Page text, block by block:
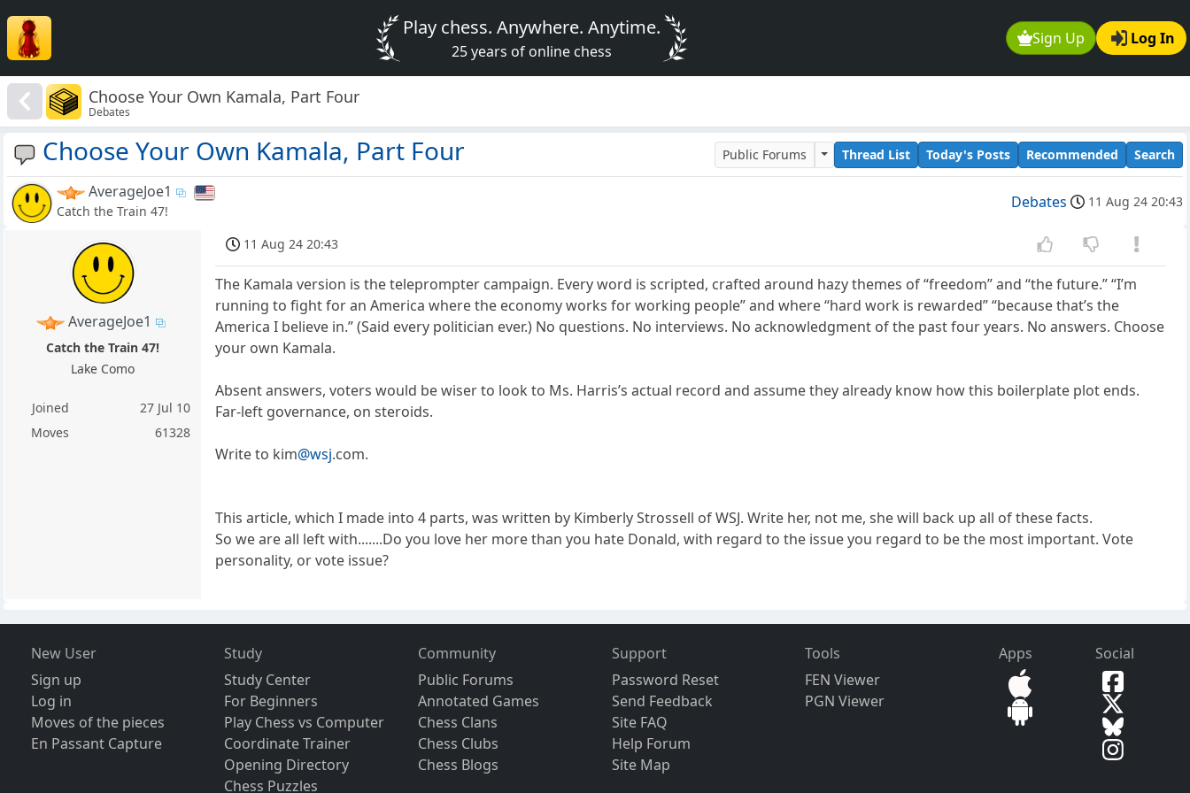
Sign Up Log In
Play chess. Anywhere. Anytime.
25 years of online chess
Choose Your Own Kamala, Part Four
Debates
Choose Your Own Kamala, Part Four Public Forums Thread List Today's Posts Recommended Search
AverageJoe1
Catch the Train 47! Debates 11 Aug 24 20:43
AverageJoe1
Catch the Train 47!
Lake Como
Joined
27 Jul 10
Moves
61328
11 Aug 24 20:43
The Kamala version is the teleprompter campaign. Every word is scripted, crafted around hazy themes of “freedom” and “the future.” “I’m
running to fight for an America where the economy works for working people” and where “hard work is rewarded” “because that’s the
America I believe in.” (Said every politician ever.) No questions. No interviews. No acknowledgment of the past four years. No answers. Choose
your own Kamala.
Absent answers, voters would be wiser to look to Ms. Harris’s actual record and assume they already know how this boilerplate plot ends.
Far-left governance, on steroids.
Write to kim@wsj.com.
This article, which I made into 4 parts, was written by Kimberly Strossell of WSJ. Write her, not me, she will back up all of these facts.
So we are all left with.......Do you love her more than you hate Donald, with regard to the issue you regard to be the most important. Vote
personality, or vote issue?
New User
Sign up
Log in
Moves of the pieces
En Passant Capture
Study
Study Center
For Beginners
Play Chess vs Computer
Coordinate Trainer
Opening Directory
Chess Puzzles
Community
Public Forums
Annotated Games
Chess Clans
Chess Clubs
Chess Blogs
Support
Password Reset
Send Feedback
Site FAQ
Help Forum
Site Map
Tools
FEN Viewer
PGN Viewer
Apps Social